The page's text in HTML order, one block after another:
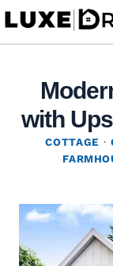
Skip
with
COTTAGE ·